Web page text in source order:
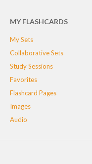
MY FLASHCARDS
My Sets
Collaborative Sets
Study Sessions
Favorites
Flashcard Pages
Images
Audio